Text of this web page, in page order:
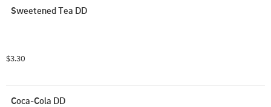
Sweetened Tea DD
$3.30
Coca-Cola DD